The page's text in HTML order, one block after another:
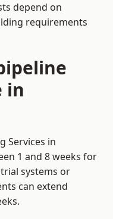
depend on
requirements
in
Services in
1 and 8 weeks for
systems or
can extend